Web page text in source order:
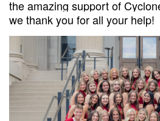
the amazing support of
we thank you for all your help!